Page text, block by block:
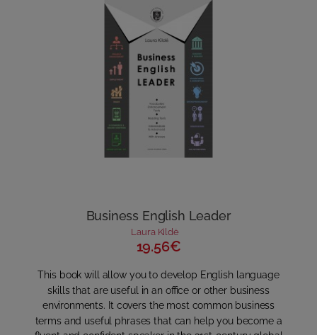
Business English Leader
Laura Kildė
19.56€
This book will allow you to develop English language
skills that are useful in an office or other business
environments. It covers the most common business
terms and useful phrases that can help you become a